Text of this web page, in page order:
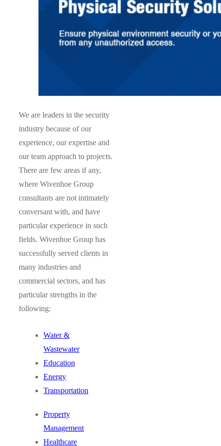
We are leaders in the security
industry because of our
experience, our expertise and
our team approach to projects.
There are few areas if any,
where Wivenhoe Group
consultants are not intimately
conversant with, and have
particular experience in such
fields. Wivenhoe Group has
successfully served clients in
many industries and
commercial sectors, and has
particular strengths in the
following:
Water &
Wastewater
Education
Energy
Transportation
Property
Management
Healthcare